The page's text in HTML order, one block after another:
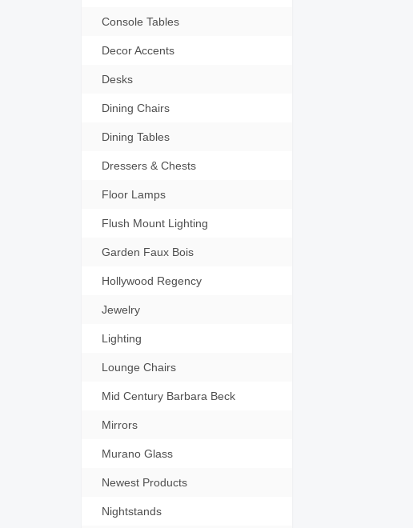
Console Tables
Decor Accents
Desks
Dining Chairs
Dining Tables
Dressers & Chests
Floor Lamps
Flush Mount Lighting
Garden Faux Bois
Hollywood Regency
Jewelry
Lighting
Lounge Chairs
Mid Century Barbara Beck
Mirrors
Murano Glass
Newest Products
Nightstands